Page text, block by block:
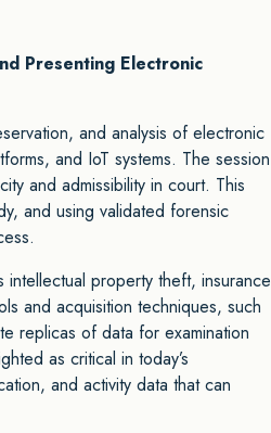
Presenting Electronic
and analysis of electronic
and IoT systems. The session
and admissibility in court. This
and using validated forensic
property theft, insurance
and acquisition techniques, such
replicas of data for examination
as critical in today’s
and activity data that can